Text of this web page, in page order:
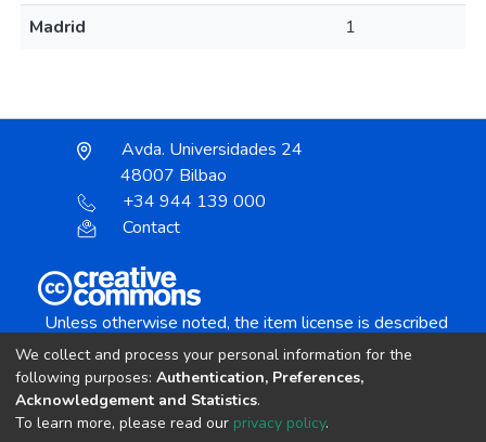
Madrid
1
Avda. Universidades 24
48007 Bilbao
+34 944 139 000
Contact
Unless otherwise noted, the item license is described
Creative Commons Attribution-NonCommercial-
We collect and process your personal information for the
following purposes: Authentication, Preferences,
Acknowledgement and Statistics.
To learn more, please read our privacy policy.